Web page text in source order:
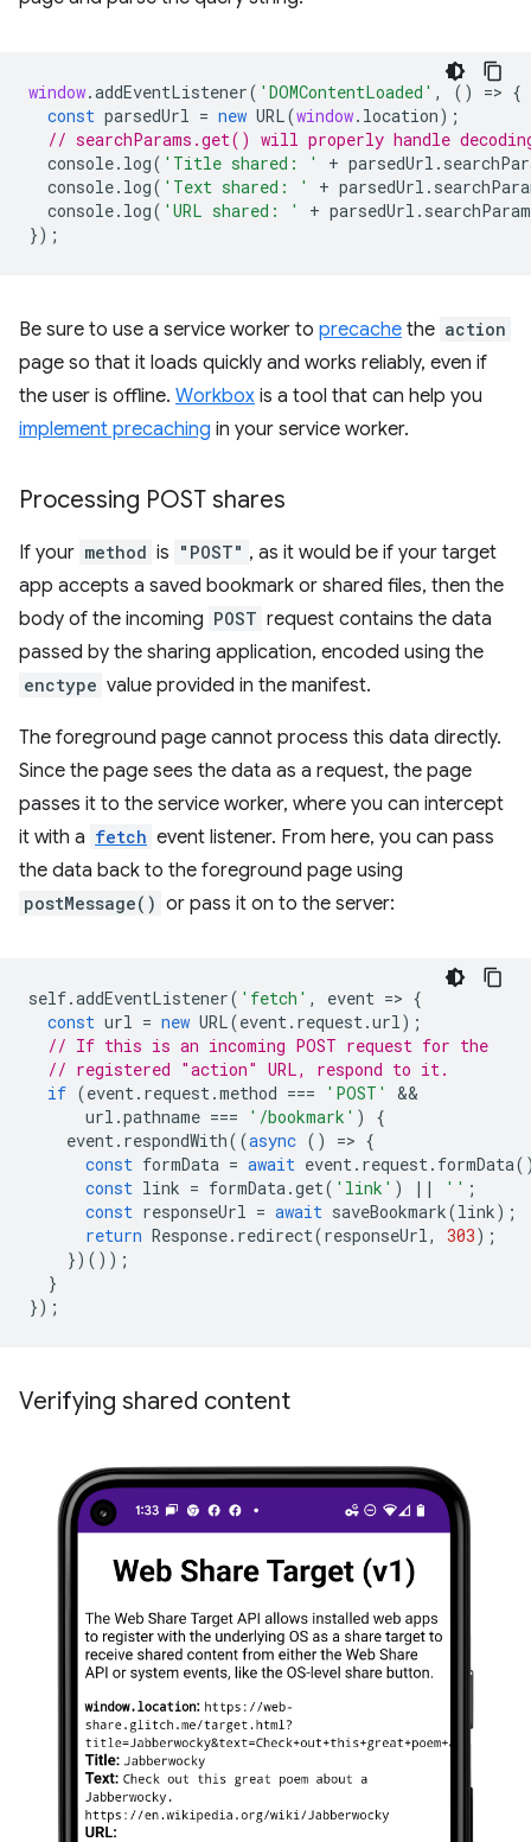
window.addEventListener( 'DOMContentLoaded' , () => {
const parsedUrl = new URL(window. location);
// searchParams.get() will properly handle
console. log( 'Title shared: ' + parsedUrl .
console. log( 'Text shared: ' + parsedUrl .
console. log( 'URL shared: ' + parsedUrl .
});
Be sure to use a service worker to precache the action
page so that it loads quickly and works reliably, even if
the user is offline. Workbox is a tool that can help you
implement precaching in your service worker.
Processing POST shares
If your method is "POST" , as it would be if your target
app accepts a saved bookmark or shared files, then the
body of the incoming POST request contains the data
passed by the sharing application, encoded using the
enctype value provided in the manifest.
The foreground page cannot process this data directly.
Since the page sees the data as a request, the page
passes it to the service worker, where you can intercept
it with a fetch event listener. From here, you can pass
the data back to the foreground page using
postMessage() or pass it on to the server:
self.addEventListener( 'fetch' , event => {
const url = new URL(event. request.url);
// If this is an incoming POST request for the
// registered "action" URL, respond to it.
if (event. request.method === 'POST'
url .pathname === '/bookmark' )
{
event. respondWith((async () => {
const formData = await event. request. formData
const link = formData.get( 'link' ) || '' ;
const responseUrl = await saveBookmark(link);
return Response. redirect(responseUrl, 303);
})());
}
});
Verifying shared content